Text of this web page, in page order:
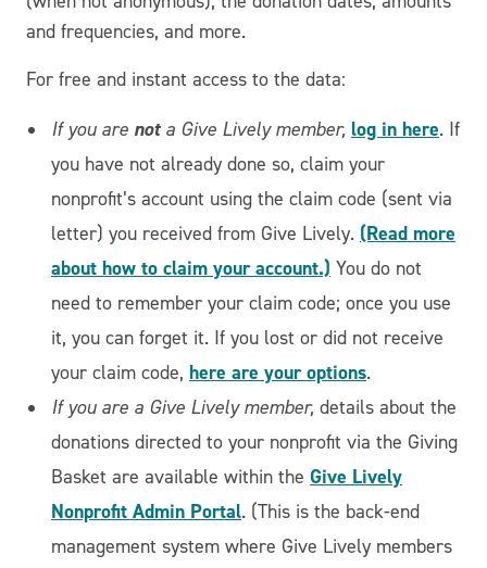
and frequencies, and more.
For free and instant access to the data:
If you are nota Give Lively member, log in here. If
you have not already done so, claim your
nonprofit’s account using the claim code (sent via
letter) you received from Give Lively. (Read more
about how to claim your account.) You do not
need to remember your claim code; once you use
it, you can forget it. If you lost or did not receive
your claim code, here are your options.
If you are a Give Lively member, details about the
donations directed to your nonprofit via the Giving
Basket are available within the Give Lively
Nonprofit Admin Portal. (This is the back-end
management system where Give Lively members